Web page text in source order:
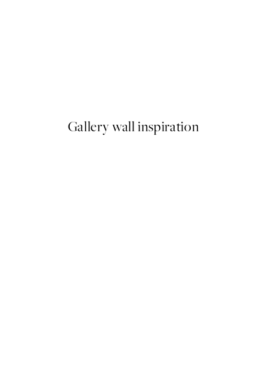
Gallery wall inspiration